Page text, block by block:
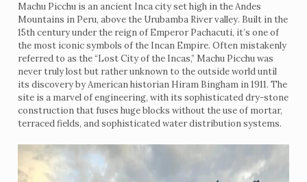
Machu Picchu is an ancient Inca city set high in the Andes
Mountains in Peru, above the Urubamba River valley. Built in the
15th century under the reign of Emperor Pachacuti, it’s one of
the most iconic symbols of the Incan Empire. Often mistakenly
referred to as the “Lost City of the Incas,” Machu Picchu was
never truly lost but rather unknown to the outside world until
its discovery by American historian Hiram Bingham in 1911. The
site is a marvel of engineering, with its sophisticated dry-stone
construction that fuses huge blocks without the use of mortar,
terraced fields, and sophisticated water distribution systems.